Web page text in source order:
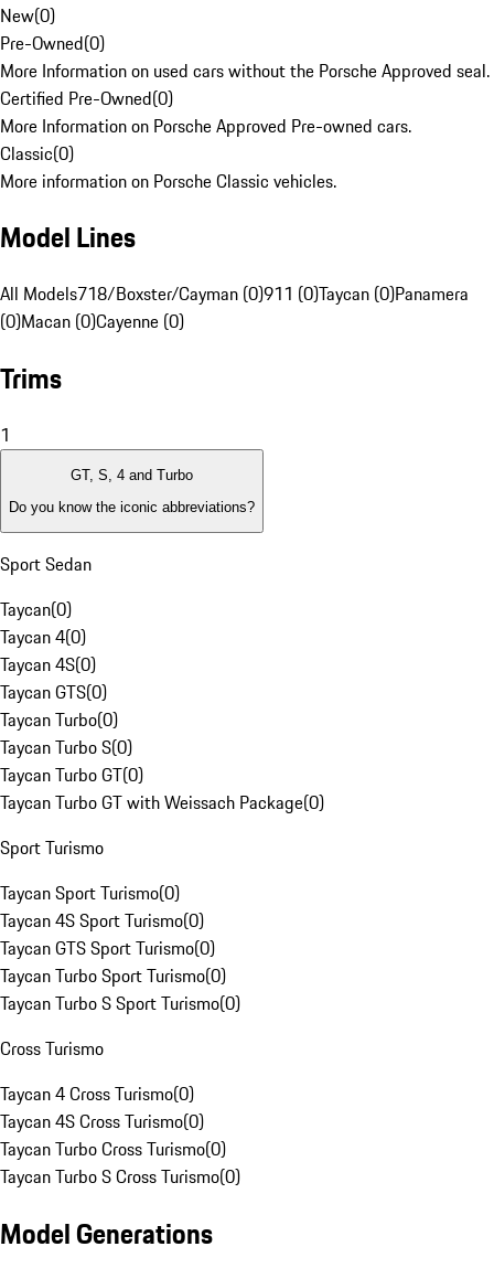
New(0)
Pre-Owned(0)
More Information on used cars without the Porsche Approved seal.
Certified Pre-Owned(0)
More Information on Porsche Approved Pre-owned cars.
Classic(0)
More information on Porsche Classic vehicles.
Model Lines
All Models718/Boxster/Cayman (0)911 (0)Taycan (0)Panamera
(0)Macan (0)Cayenne (0)
Trims
1
GT, S, 4 and Turbo
Do you know the iconic abbreviations?
Sport Sedan
Taycan(0)
Taycan 4(0)
Taycan 4S(0)
Taycan GTS(0)
Taycan Turbo(0)
Taycan Turbo S(0)
Taycan Turbo GT(0)
Taycan Turbo GT with Weissach Package(0)
Sport Turismo
Taycan Sport Turismo(0)
Taycan 4S Sport Turismo(0)
Taycan GTS Sport Turismo(0)
Taycan Turbo Sport Turismo(0)
Taycan Turbo S Sport Turismo(0)
Cross Turismo
Taycan 4 Cross Turismo(0)
Taycan 4S Cross Turismo(0)
Taycan Turbo Cross Turismo(0)
Taycan Turbo S Cross Turismo(0)
Model Generations